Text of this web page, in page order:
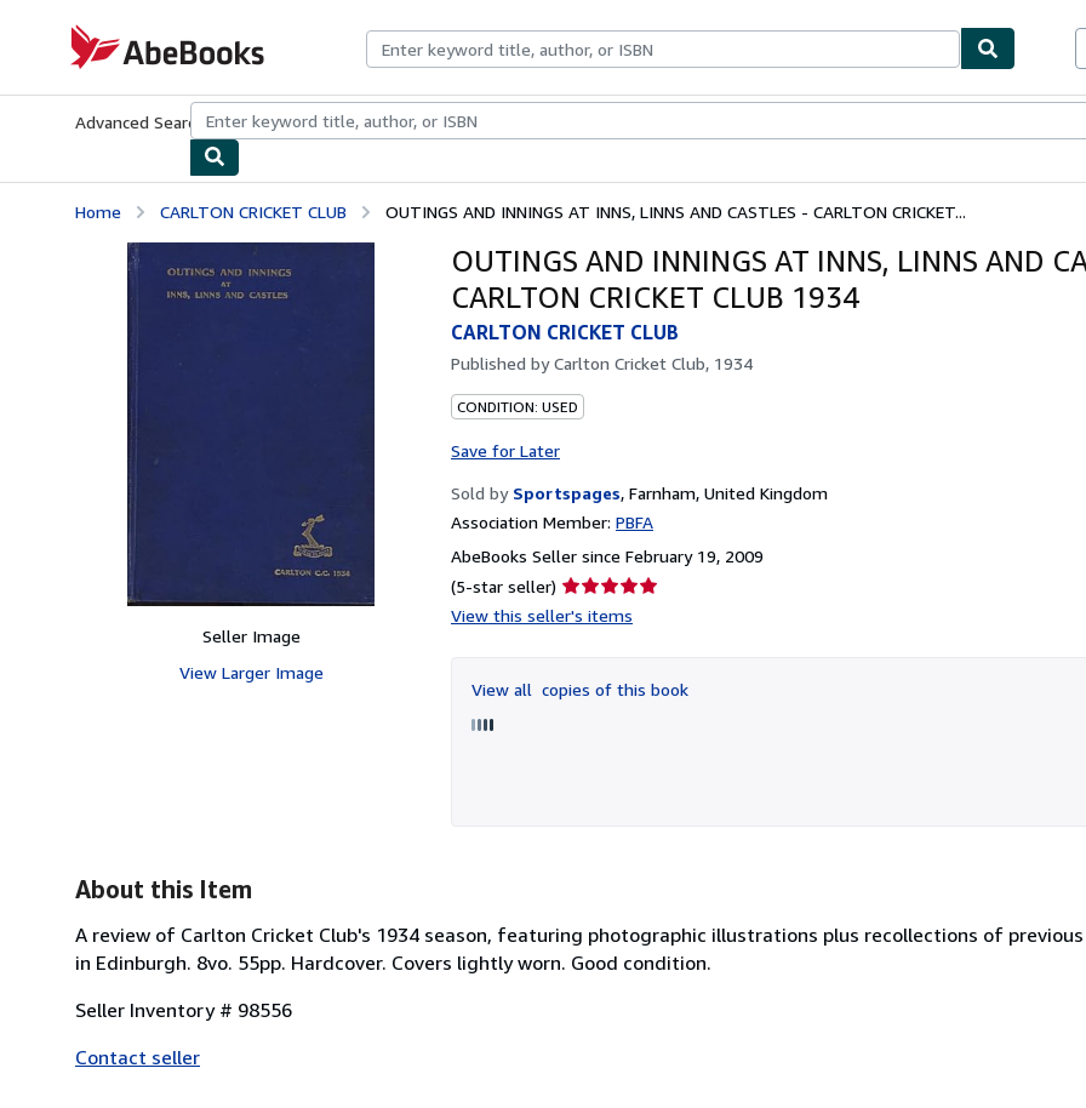
AbeBooks.com
Advanced Search Browse CollectionsRare BooksArt & Collectibles
Home CARLTON CRICKET CLUB OUTINGS AND INNINGS AT INNS, LINNS AND CASTLES - CARLTON CRICKET...
Seller Image
View Larger Image
OUTINGS AND INNINGS AT INNS, LINNS AND
CARLTON CRICKET CLUB 1934
CARLTON CRICKET CLUB
Published byCarlton Cricket Club, 1934
CONDITION: USED
Save for Later
Sold by Sportspages, Farnham, United Kingdom
Association Member: PBFA
AbeBooks Seller since February 19, 2009
(5-star seller) Seller
rating
of
5
View this seller's items
View all copies of this book
About this Item
A review of Carlton Cricket Club's 1934 season, featuring photographic illustrations plus recollections of
in Edinburgh. 8vo. 55pp. Hardcover. Covers lightly worn. Good condition.
Seller Inventory # 98556
Contact seller